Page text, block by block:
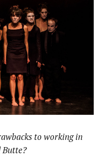
to working in
Butte?